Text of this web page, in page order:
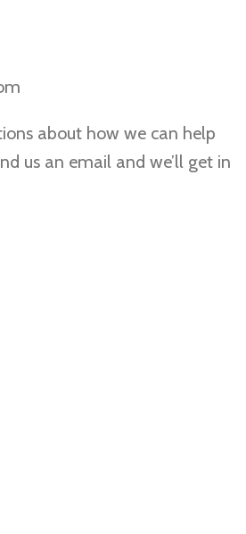
about how we can help
us an email and we’ll get in